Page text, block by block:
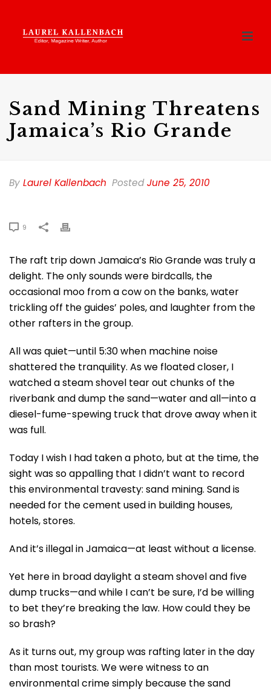
Sand Mining Threatens
Jamaica’s Rio Grande
By Laurel Kallenbach PostedJune 25, 2010
9
The raft trip down Jamaica’s Rio Grande was truly a
delight. The only sounds were birdcalls, the
occasional moo from a cow on the banks, water
trickling off the guides’ poles, and laughter from the
other rafters in the group.
All was quiet—until 5:30 when machine noise
shattered the tranquility. As we floated closer, I
watched a steam shovel tear out chunks of the
riverbank and dump the sand—water and all—into a
diesel-fume-spewing truck that drove away when it
was full.
Today I wish I had taken a photo, but at the time, the
sight was so appalling that I didn’t want to record
this environmental travesty: sand mining. Sand is
needed for the cement used in building houses,
hotels, stores.
And it’s illegal in Jamaica—at least without a license.
Yet here in broad daylight a steam shovel and five
dump trucks—and while I can’t be sure, I’d be willing
to bet they’re breaking the law. How could they be
so brash?
As it turns out, my group was rafting later in the day
than most tourists. We were witness to an
environmental crime simply because the sand